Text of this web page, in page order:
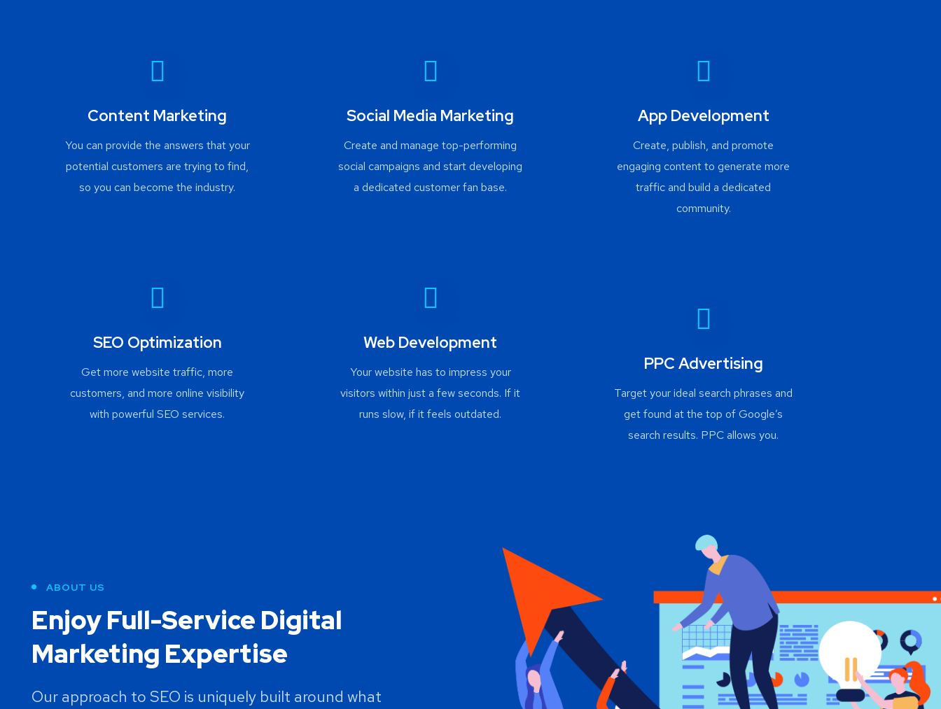
Content Marketing
You can provide the answers that your
potential customers are trying to find,
so you can become the industry.
SEO Optimization
Get more website traffic, more
customers, and more online visibility
with powerful SEO services.
Social Media Marketing
Create and manage top-performing
social campaigns and start developing
a dedicated customer fan base.
Web Development
Your website has to impress your
visitors within just a few seconds. If it
runs slow, if it feels outdated.
App Development
Create, publish, and promote
engaging content to generate more
traffic and build a dedicated
community.
PPC Advertising
Target your ideal search phrases and
get found at the top of Google’s
search results. PPC allows you.
ABOUT US
Enjoy Full-Service Digital
Marketing Expertise
Our approach to SEO is uniquely built around what